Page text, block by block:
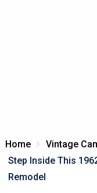
Home
Vintage
Step Inside This
Remodel